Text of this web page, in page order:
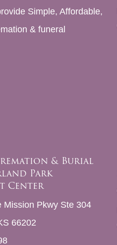
Simple, Affordable,
& funeral
& Burial
Park
Center
Mission Pkwy Ste 304
66202